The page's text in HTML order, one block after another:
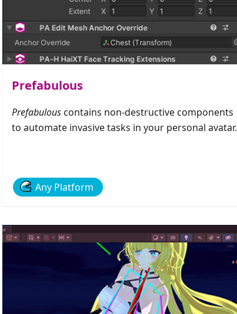
Prefabulous
Prefabulouscontains non-destructive components
to automate invasive tasks in your personal avatar.
Any Platform